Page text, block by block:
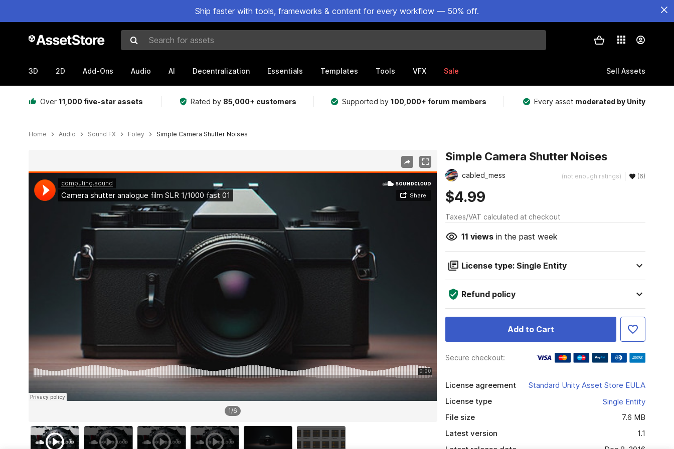
Ship faster with tools, frameworks & content for every workflow — 50% off.
Search for assets
3D 2D Add-Ons Audio AI Decentralization Essentials Templates Tools VFX Sale Sell Assets
Over 11,000 five-star assets Rated by 85,000+ customers Supported by100,000+ forum members Every asset moderated by Unity
Home Audio Sound FX Foley Simple Camera Shutter Noises
1/6
Simple Camera Shutter Noises
cabled_mess (not enough ratings) (6)
$4.99
Taxes/VAT calculated at checkout
11 viewsin the past week
License type: Single Entity
Refund policy
Add to Cart
Secure checkout:
License agreement
Standard Unity Asset Store EULA
License type
Single Entity
File size
7.6 MB
Latest version
1.1